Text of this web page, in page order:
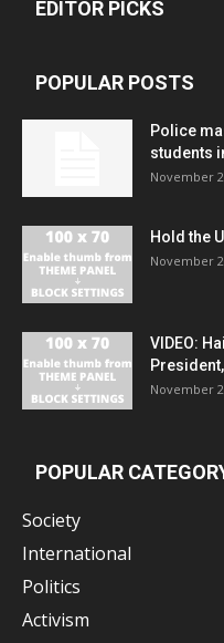
EDITOR PICKS
POPULAR POSTS
Police
students
November
Hold the
November
VIDEO:
November
POPULAR
Society
International
Politics
Activism